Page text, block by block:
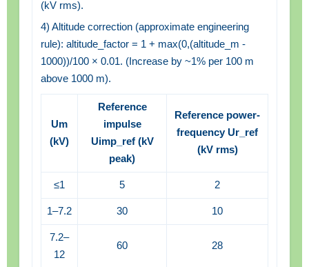
(kV rms).
4) Altitude correction (approximate engineering
rule): altitude_factor = 1 + max(0,(altitude_m -
1000))/100 × 0.01. (Increase by ~1% per 100 m
above 1000 m).
Um
(kV)
Reference
impulse
Uimp_ref (kV
peak)
Reference power-
frequency Ur_ref
(kV rms)
≤1 5 2
1–7.2 30 10
7.2–
12
60 28